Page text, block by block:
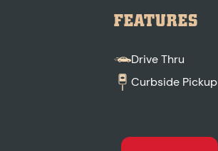
FEATURES
Drive Thru
Curbside Pickup